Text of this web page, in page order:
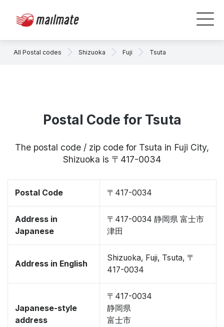
All Postal codes Shizuoka Fuji Tsuta
Postal Code for Tsuta
The postal code / zip code for Tsuta in Fuji City,
Shizuoka is 〒417-0034
Postal Code 〒417-0034
Address in
Japanese
〒417-0034 静岡県 富士市
津田
Address in English
Shizuoka, Fuji, Tsuta, 〒
417-0034
Japanese-style
address
〒417-0034
静岡県
富士市